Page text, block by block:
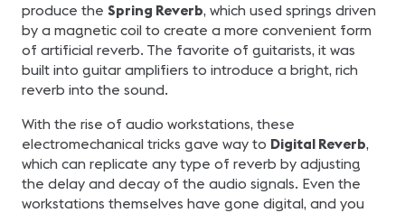
produce the Spring Reverb, which used springs driven
by a magnetic coil to create a more convenient form
of artificial reverb. The favorite of guitarists, it was
built into guitar amplifiers to introduce a bright, rich
reverb into the sound.
With the rise of audio workstations, these
electromechanical tricks gave way to Digital Reverb,
which can replicate any type of reverb by adjusting
the delay and decay of the audio signals. Even the
workstations themselves have gone digital, and you